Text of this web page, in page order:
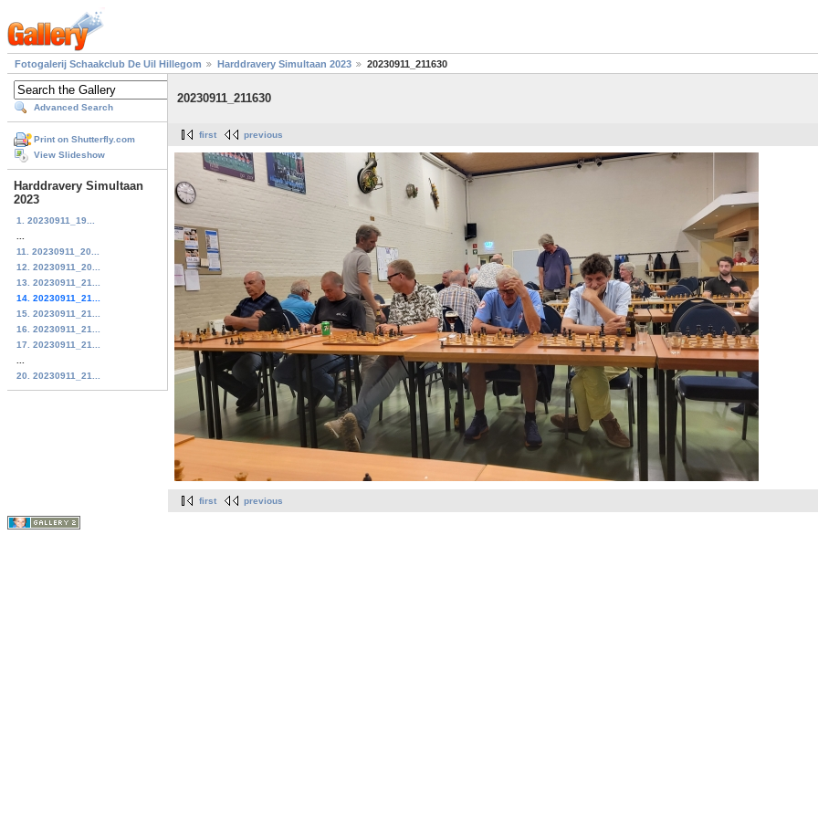
Fotogalerij Schaakclub De Uil Hillegom Harddravery Simultaan 2023 20230911_211630
Advanced Search
Print on Shutterfly.com
View Slideshow
Harddravery Simultaan
2023
1. 20230911_19...
11. 20230911_20...
12. 20230911_20...
13. 20230911_21...
14. 20230911_21...
15. 20230911_21...
16. 20230911_21...
17. 20230911_21...
20. 20230911_21...
20230911_211630
first previous
first previous